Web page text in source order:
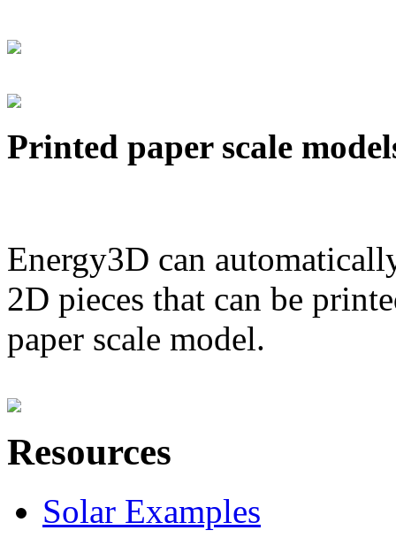
Printed paper scale
Energy3D can
2D pieces that can be
paper scale model.
Resources
Solar Examples